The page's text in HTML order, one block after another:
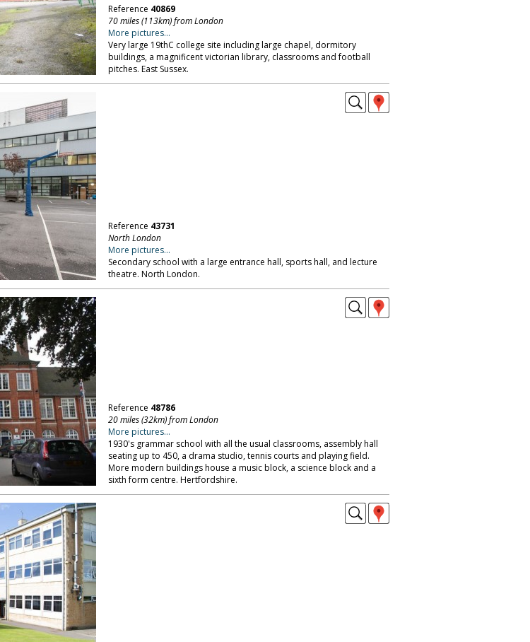
Reference 40869
70 miles (113km) from London
More pictures...
Very large 19thC college site including large chapel, dormitory
buildings, a magnificent victorian library, classrooms and football
pitches. East Sussex.
Reference 43731
North London
More pictures...
Secondary school with a large entrance hall, sports hall, and lecture
theatre. North London.
Reference 48786
20 miles (32km) from London
More pictures...
1930's grammar school with all the usual classrooms, assembly hall
seating up to 450, a drama studio, tennis courts and playing field.
More modern buildings house a music block, a science block and a
sixth form centre. Hertfordshire.